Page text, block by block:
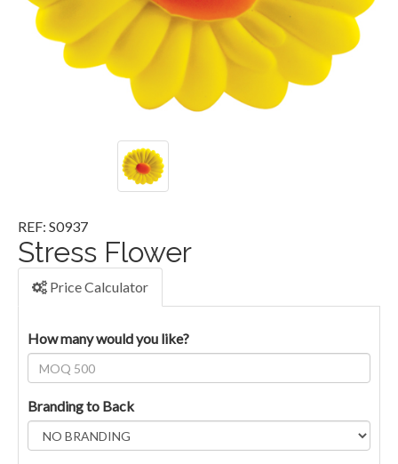
REF: S0937
Stress Flower
Price Calculator
How many would you like?
Branding to Back